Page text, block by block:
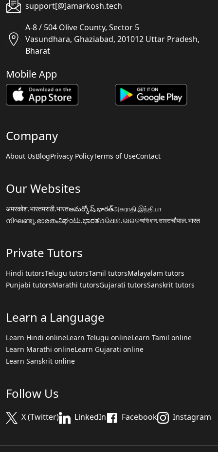
support[@]amarkosh.tech
A-8 / 504 Olive County, Sector 5
Vasundhara, Ghaziabad, 201012 Uttar Pradesh,
Bharat
Mobile App
Company
About UsBlogPrivacy PolicyTerms of UseContact
Our Websites
अमरकोश.भारतमराठी.भारतఅమర్కోష్.భారత్அகராதி.இந்தியா
നിഘണ്ടു.ഭാരതംನಿಘಂಟು.ಭಾರತଅଭିଧାନ.ଭାରତঅভিধান.ভারতचौपाल.भारत
Private Tutors
Hindi tutorsTelugu tutorsTamil tutorsMalayalam tutors
Punjabi tutorsMarathi tutorsGujarati tutorsSanskrit tutors
Learn a Language
Learn Hindi onlineLearn Telugu onlineLearn Tamil online
Learn Marathi onlineLearn Gujarati online
Learn Sanskrit online
Follow Us
X (Twitter) LinkedIn Facebook Instagram